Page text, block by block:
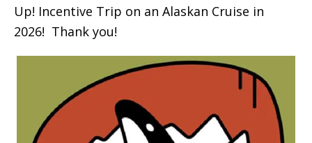
Up! Incentive Trip on an Alaskan Cruise in
2026! Thank you!